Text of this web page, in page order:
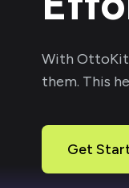
With OttoKit
them. This
Get